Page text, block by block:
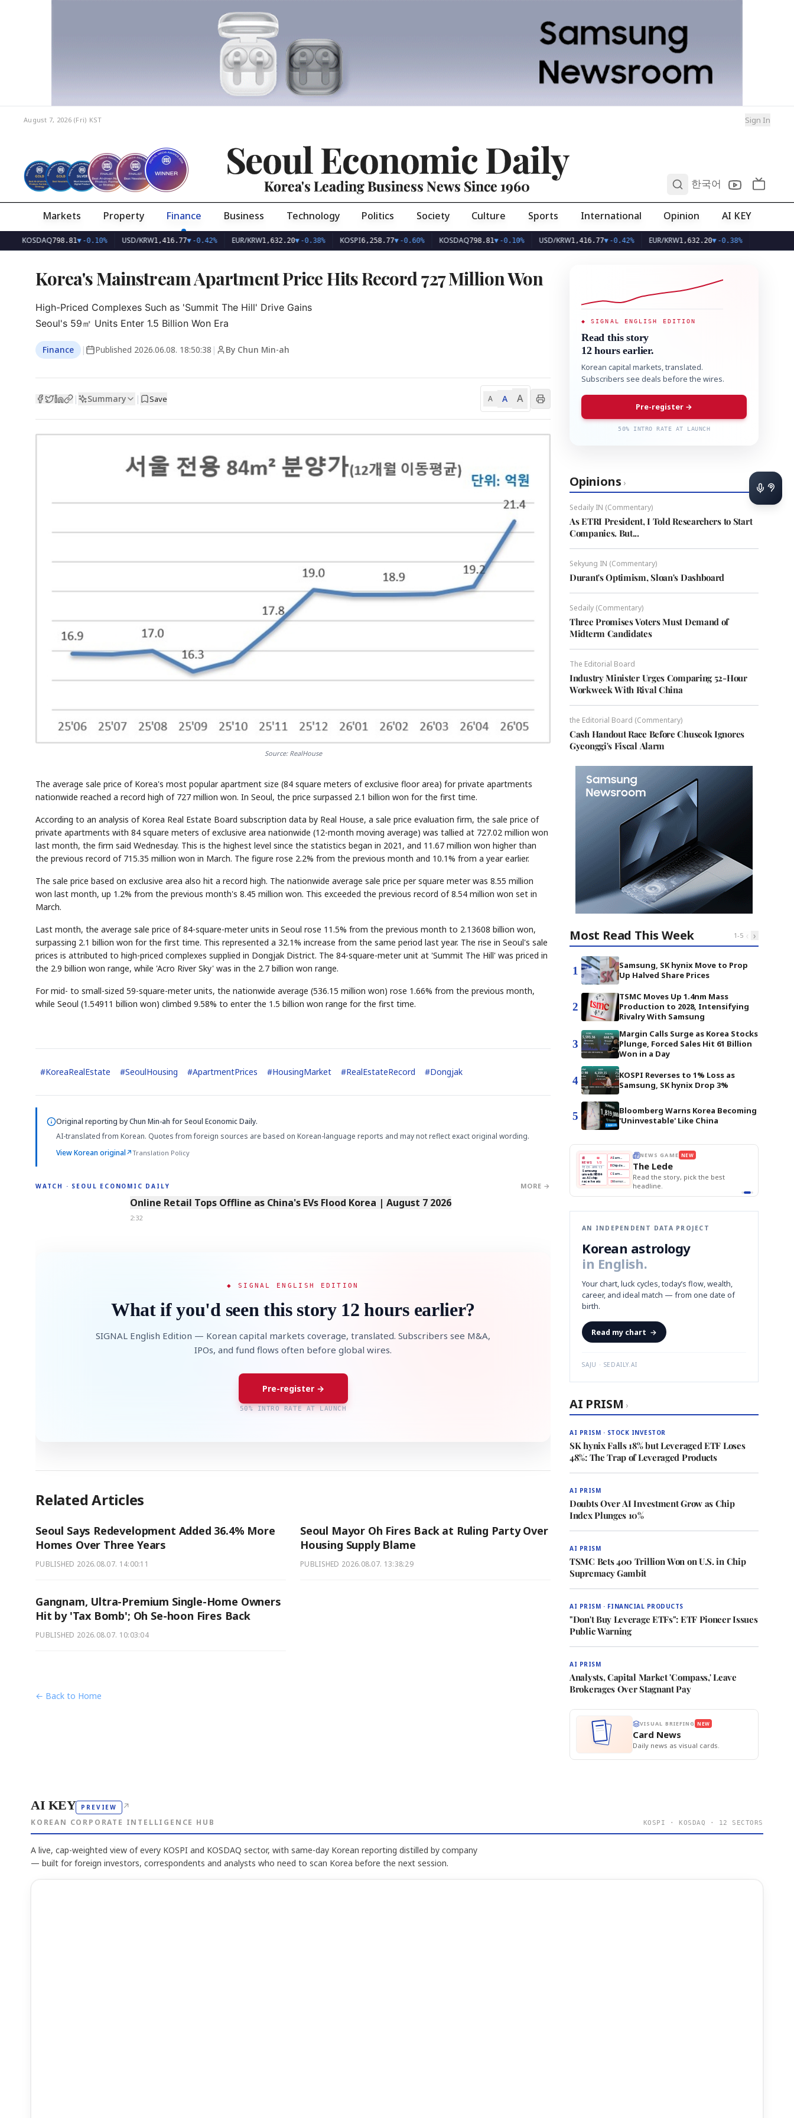
August 7, 2026 (Fri) KST Sign In
Seoul Economic Daily
Korea's Leading Business News Since 1960 한국어
Markets Property Finance Business Technology Politics Society Culture Sports International Opinion AI KEY
KOSDAQ798.81▼-0.10% USD/KRW1,416.77▼-0.42% EUR/KRW1,632.20▼-0.38% KOSPI 6,258.77▼-0.60% KOSDAQ798.81▼-0.10% USD/KRW1,416.77▼-0.42% EUR/KRW1,632.20▼-0.38%
Korea's Mainstream Apartment Price Hits Record 727 Million Won
High-Priced Complexes Such as 'Summit The Hill' Drive Gains
Seoul's 59㎡ Units Enter 1.5 Billion Won Era
Finance | Published 2026.06.08. 18:50:38 | By Chun Min-ah
| Summary | Save A A A
Source: RealHouse
The average sale price of Korea's most popular apartment size (84 square meters of exclusive floor area) for private apartments
nationwide reached a record high of 727 million won. In Seoul, the price surpassed 2.1 billion won for the first time.
According to an analysis of Korea Real Estate Board subscription data by Real House, a sale price evaluation firm, the sale price of
private apartments with 84 square meters of exclusive area nationwide (12-month moving average) was tallied at 727.02 million won
last month, the firm said Wednesday. This is the highest level since the statistics began in 2021, and 11.67 million won higher than
the previous record of 715.35 million won in March. The figure rose 2.2% from the previous month and 10.1% from a year earlier.
The sale price based on exclusive area also hit a record high. The nationwide average sale price per square meter was 8.55 million
won last month, up 1.2% from the previous month's 8.45 million won. This exceeded the previous record of 8.54 million won set in
March.
Last month, the average sale price of 84-square-meter units in Seoul rose 11.5% from the previous month to 2.13608 billion won,
surpassing 2.1 billion won for the first time. This represented a 32.1% increase from the same period last year. The rise in Seoul's sale
prices is attributed to high-priced complexes supplied in Dongjak District. The 84-square-meter unit at 'Summit The Hill' was priced in
the 2.9 billion won range, while 'Acro River Sky' was in the 2.7 billion won range.
For mid- to small-sized 59-square-meter units, the nationwide average (536.15 million won) rose 1.66% from the previous month,
while Seoul (1.54911 billion won) climbed 9.58% to enter the 1.5 billion won range for the first time.
#KoreaRealEstate #SeoulHousing #ApartmentPrices #HousingMarket #RealEstateRecord #Dongjak
Original reporting byChun Min-ah for Seoul Economic Daily.
AI-translated from Korean. Quotes from foreign sources are based on Korean-language reports and may not reflect exact original wording.
View Korean original↗Translation Policy
WATCH · SEOUL ECONOMIC DAILY MORE →
2:32
Online Retail Tops Offline as China's EVs Flood Korea | August 7 2026
2:32
◆ SIGNAL ENGLISH EDITION
What if you'd seen this story 12 hours earlier?
SIGNAL English Edition — Korean capital markets coverage, translated. Subscribers see M&A,
IPOs, and fund flows often before global wires.
Pre-register →
50% INTRO RATE AT LAUNCH
Related Articles
Seoul Says Redevelopment Added 36.4% More
Homes Over Three Years
PUBLISHED 2026.08.07. 14:00:11
Seoul Mayor Oh Fires Back at Ruling Party Over
Housing Supply Blame
PUBLISHED 2026.08.07. 13:38:29
Gangnam, Ultra-Premium Single-Home Owners
Hit by 'Tax Bomb'; Oh Se-hoon Fires Back
PUBLISHED 2026.08.07. 10:03:04
← Back to Home
◆ SIGNAL ENGLISH EDITION
Read this story
12 hours earlier.
Korean capital markets, translated.
Subscribers see deals before the wires.
Pre-register →
50% INTRO RATE AT LAUNCH
Opinions ›
Sedaily IN (Commentary)
As ETRI President, I Told Researchers to Start
Companies. But...
Sekyung IN (Commentary)
Durant's Optimism, Sloan's Dashboard
Sedaily (Commentary)
Three Promises Voters Must Demand of
Midterm Candidates
The Editorial Board
Industry Minister Urges Comparing 52-Hour
Workweek With Rival China
the Editorial Board (Commentary)
Cash Handout Race Before Chuseok Ignores
Gyeonggi's Fiscal Alarm
Most Read This Week 1-5 ‹ ›
1
Samsung, SK hynix Move to Prop
Up Halved Share Prices
2
TSMC Moves Up 1.4nm Mass
Production to 2028, Intensifying
Rivalry With Samsung
3
Margin Calls Surge as Korea Stocks
Plunge, Forced Sales Hit 61 Billion
Won in a Day
4
KOSPI Reverses to 1% Loss as
Samsung, SK hynix Drop 3%
5
Bloomberg Warns Korea Becoming
'Uninvestable' Like China
📰
NEWS
📖
1/3
TECH · APR 13
Samsung
unveils HBM4
as AI chip
race heats
up
next-gen HBM4
🔒paragraph
A
B Chip demand rises
C
D Memory market hot
NEWS GAME NEW
The Lede
Read the story, pick the best
headline.
AN INDEPENDENT DATA PROJECT
Korean astrology
in English.
Your chart, luck cycles, today’s flow, wealth,
career, and ideal match — from one date of
birth.
Read my chart →
SAJU · SEDAILY.AI
AI PRISM ›
AI PRISM · STOCK INVESTOR
SK hynix Falls 18% but Leveraged ETF Loses
48%: The Trap of Leveraged Products
AI PRISM
Doubts Over AI Investment Grow as Chip
Index Plunges 10%
AI PRISM
TSMC Bets 400 Trillion Won on U.S. in Chip
Supremacy Gambit
AI PRISM · FINANCIAL PRODUCTS
"Don't Buy Leverage ETFs": ETF Pioneer Issues
Public Warning
AI PRISM
Analysts, Capital Market 'Compass,' Leave
Brokerages Over Stagnant Pay
VISUAL BRIEFING NEW
Card News
Daily news as visual cards.
AI KEY PREVIEW ↗
KOREAN CORPORATE INTELLIGENCE HUB KOSPI · KOSDAQ · 12 SECTORS
A live, cap-weighted view of every KOSPI and KOSDAQ sector, with same-day Korean reporting distilled by company
— built for foreign investors, correspondents and analysts who need to scan Korea before the next session.